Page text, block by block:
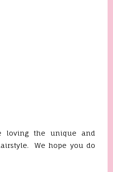
loving the unique and
We hope you do